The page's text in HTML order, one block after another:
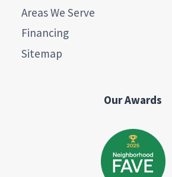
Areas We Serve
Financing
Sitemap
Our Awards